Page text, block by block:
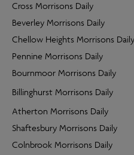
Cross Morrisons Daily
Beverley Morrisons Daily
Chellow Heights Morrisons Daily
Pennine Morrisons Daily
Bournmoor Morrisons Daily
Billinghurst Morrisons Daily
Atherton Morrisons Daily
Shaftesbury Morrisons Daily
Colnbrook Morrisons Daily